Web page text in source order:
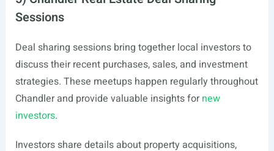
Sessions
Deal sharing sessions bring together local investors to
discuss their recent purchases, sales, and investment
strategies. These meetups happen regularly throughout
Chandler and provide valuable insights fornew
investors.
Investors share details about property acquisitions,